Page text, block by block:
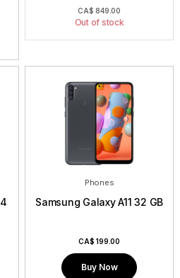
CA$ 849.00
Out of stock
Phones
Samsung Galaxy A11 32 GB
CA$ 199.00
Buy Now